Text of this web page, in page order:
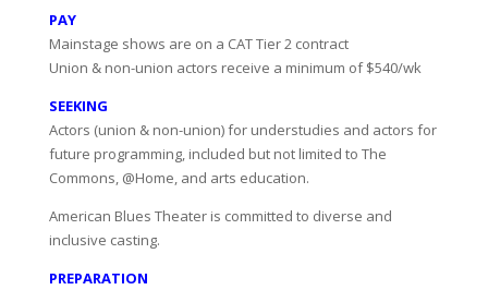
PAY
Mainstage shows are on a CAT Tier 2 contract
Union & non-union actors receive a minimum of $540/wk
SEEKING
Actors (union & non-union) for understudies and actors for
future programming, included but not limited to The
Commons, @Home, and arts education.
American Blues Theater is committed to diverse and
inclusive casting.
PREPARATION